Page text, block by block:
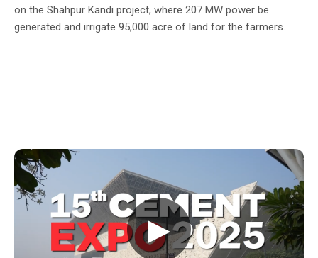
on the Shahpur Kandi project, where 207 MW power be
generated and irrigate 95,000 acre of land for the farmers.
▶